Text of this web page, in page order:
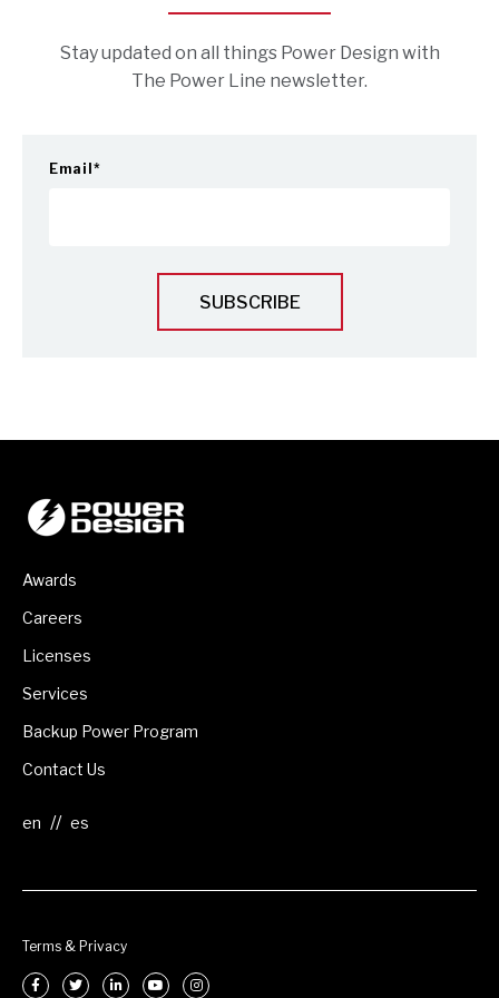
Stay updated on all things Power Design with
The Power Line newsletter.
Email *
Awards
Careers
Licenses
Services
Backup Power Program
Contact Us
//
Terms & Privacy